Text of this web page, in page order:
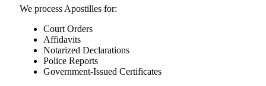
We process Apostilles for:
Court Orders
Affidavits
Notarized Declarations
Police Reports
Government-Issued Certificates